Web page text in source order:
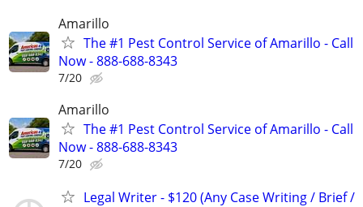
Amarillo
The #1 Pest Control Service of Amarillo - Call
Now - 888-688-8343
7/20
Amarillo
The #1 Pest Control Service of Amarillo - Call
Now - 888-688-8343
7/20
Legal Writer - $120 (Any Case Writing / Brief /